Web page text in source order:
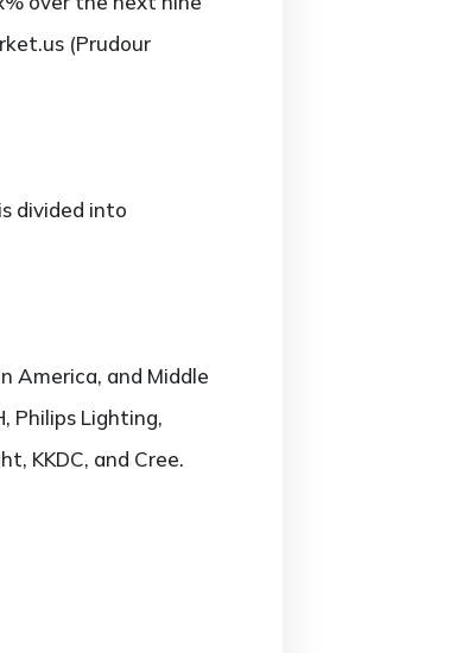
(Prudour
divided into
America, and Middle
Philips Lighting,
KKDC, and Cree.